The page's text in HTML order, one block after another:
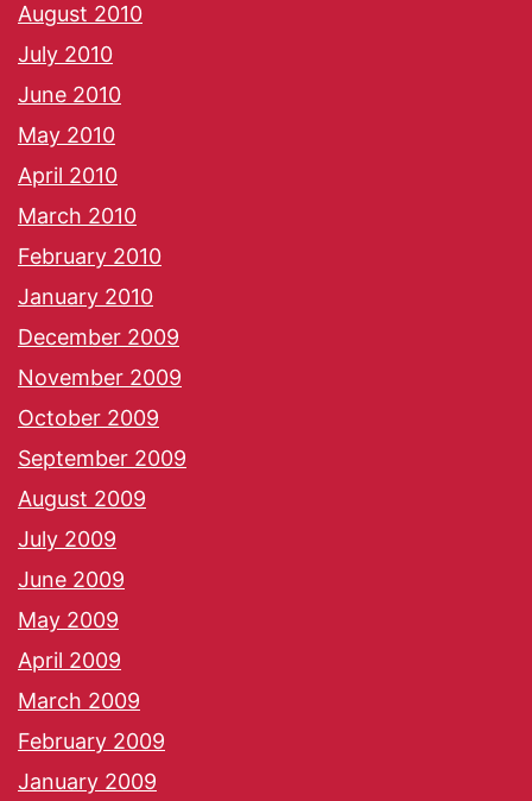
August 2010
July 2010
June 2010
May 2010
April 2010
March 2010
February 2010
January 2010
December 2009
November 2009
October 2009
September 2009
August 2009
July 2009
June 2009
May 2009
April 2009
March 2009
February 2009
January 2009